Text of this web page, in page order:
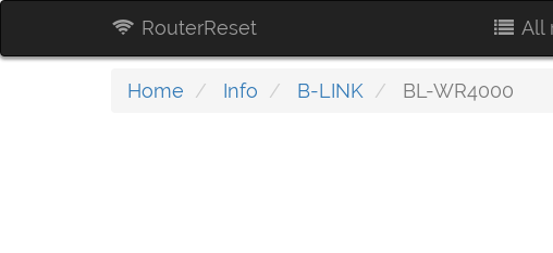
RouterReset All
Home Info B-LINK BL-WR4000